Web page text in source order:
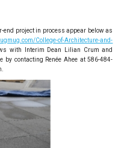
end project in process appear below as
College-of-Architecture-and-
with Interim Dean Lilian Crum and
by contacting Renée Ahee at 586-484-